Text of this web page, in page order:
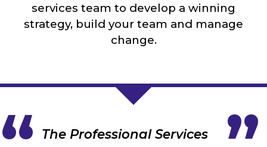
services team to develop a winning
strategy, build your team and manage
change.
The Professional Services